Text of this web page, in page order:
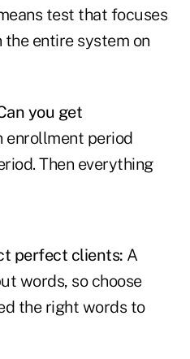
test that focuses
entire system on
you get
enrollment period
Then everything
perfect clients: A
words, so choose
the right words to